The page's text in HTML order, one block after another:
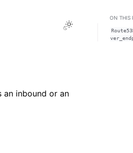
Toggle Light /
an inbound or an
ON THIS